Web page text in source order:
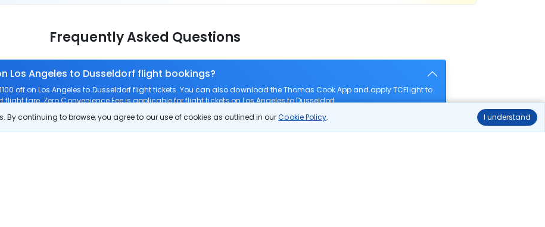
By continuing to browse, you agree to our use of cookies as outlined in ourCookie Policy. I understand
Frequently Asked Questions
Los Angeles to Dusseldorf flight bookings?
off on Los Angeles to Dusseldorf flight tickets. You can also download the Thomas Cook App and apply TCFlight to
flight fare. Zero Convenience Fee is applicable for flight tickets on Los Angeles to Dusseldorf.